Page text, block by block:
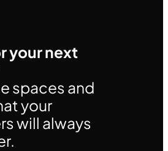
your next
spaces and
your
will always